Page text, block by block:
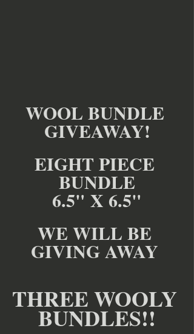
WOOL BUNDLE
GIVEAWAY!
EIGHT PIECE
BUNDLE
6.5" X 6.5"
WE WILL BE
GIVING AWAY
THREE WOOLY
BUNDLES!!